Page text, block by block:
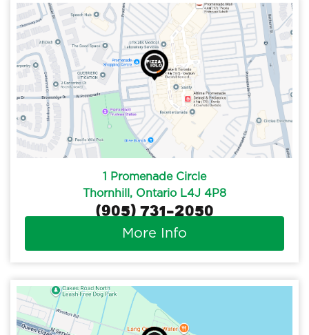
1 Promenade Circle
Thornhill, Ontario L4J 4P8
(905) 731-2050
More Info